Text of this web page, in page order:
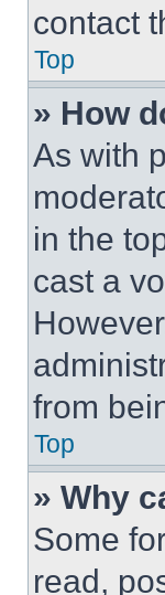
contact
Top
» How
As with
in the
cast a
from
Top
» Why
Some
read,